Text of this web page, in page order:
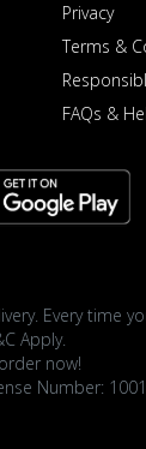
Privacy
Terms &
FAQs &
Every
Apply.
now!
Number: